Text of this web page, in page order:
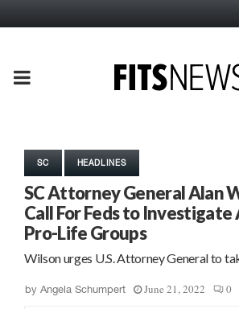
PRIMARY
SC HEADLINES
SC Attorney General Alan
Call For Feds to
Pro-Life Groups
Wilson urges U.S. Attorney General to
by Angela Schumpert June 21, 2022 0